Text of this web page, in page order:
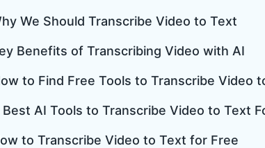
We Should Transcribe Video to Text
Benefits of Transcribing Video with AI
to Find Free Tools to Transcribe Video
AI Tools to Transcribe Video to Text
to Transcribe Video to Text for Free